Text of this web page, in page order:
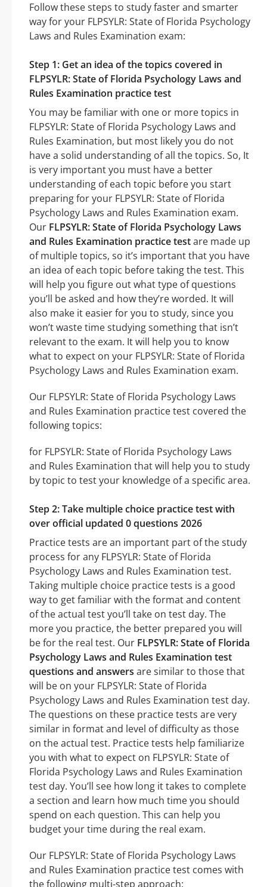
Follow these steps to study faster and smarter
way for your FLPSYLR: State of Florida Psychology
Laws and Rules Examination exam:
Step 1: Get an idea of the topics covered in
FLPSYLR: State of Florida Psychology Laws and
Rules Examination practice test
You may be familiar with one or more topics in
FLPSYLR: State of Florida Psychology Laws and
Rules Examination, but most likely you do not
have a solid understanding of all the topics. So, It
is very important you must have a better
understanding of each topic before you start
preparing for your FLPSYLR: State of Florida
Psychology Laws and Rules Examination exam.
Our FLPSYLR: State of Florida Psychology Laws
and Rules Examination practice testare made up
of multiple topics, so it’s important that you have
an idea of each topic before taking the test. This
will help you figure out what type of questions
you’ll be asked and how they’re worded. It will
also make it easier for you to study, since you
won’t waste time studying something that isn’t
relevant to the exam. It will help you to know
what to expect on your FLPSYLR: State of Florida
Psychology Laws and Rules Examination exam.
Our FLPSYLR: State of Florida Psychology Laws
and Rules Examination practice test covered the
following topics:
for FLPSYLR: State of Florida Psychology Laws
and Rules Examination that will help you to study
by topic to test your knowledge of a specific area.
Step 2: Take multiple choice practice test with
over official updated 0 questions 2026
Practice tests are an important part of the study
process for any FLPSYLR: State of Florida
Psychology Laws and Rules Examination test.
Taking multiple choice practice tests is a good
way to get familiar with the format and content
of the actual test you’ll take on test day. The
more you practice, the better prepared you will
be for the real test. Our FLPSYLR: State of Florida
Psychology Laws and Rules Examination test
questions and answers are similar to those that
will be on your FLPSYLR: State of Florida
Psychology Laws and Rules Examination test day.
The questions on these practice tests are very
similar in format and level of difficulty as those
on the actual test. Practice tests help familiarize
you with what to expect on FLPSYLR: State of
Florida Psychology Laws and Rules Examination
test day. You’ll see how long it takes to complete
a section and learn how much time you should
spend on each question. This can help you
budget your time during the real exam.
Our FLPSYLR: State of Florida Psychology Laws
and Rules Examination practice test comes with
the following multi-step approach: